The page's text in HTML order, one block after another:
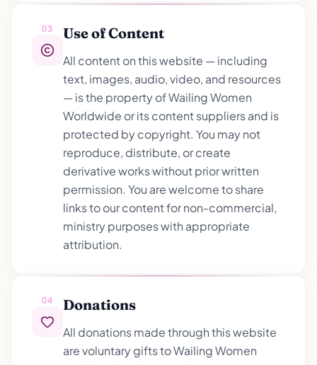
03 Use of Content
All content on this website — including
text, images, audio, video, and resources
— is the property of Wailing Women
Worldwide or its content suppliers and is
protected by copyright. You may not
reproduce, distribute, or create
derivative works without prior written
permission. You are welcome to share
links to our content for non-commercial,
ministry purposes with appropriate
attribution.
04 Donations
All donations made through this website
are voluntary gifts to Wailing Women